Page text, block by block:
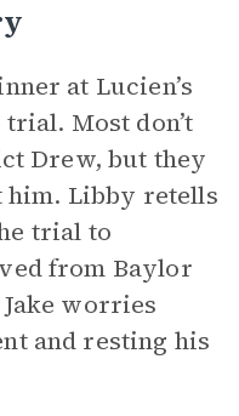
at Lucien’s
Most don’t
Drew, but they
him. Libby retells
trial to
from Baylor
worries
and resting his